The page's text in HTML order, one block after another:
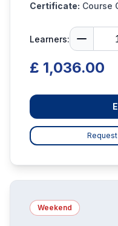
Certificate: Course
Learners:
£ 1,036.00
Weekend